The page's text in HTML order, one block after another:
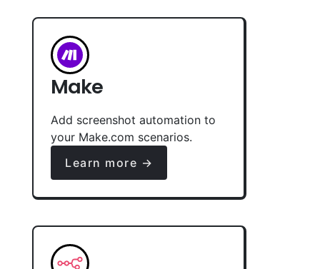
Make
Add screenshot automation to
your Make.com scenarios.
Learn more →